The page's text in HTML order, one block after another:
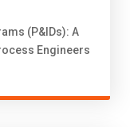
(P&IDs): A
Engineers